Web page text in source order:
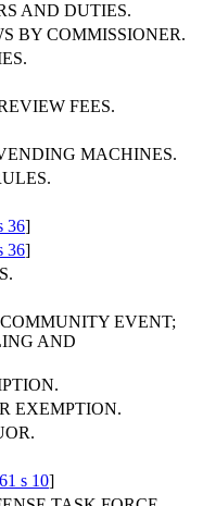
AND DUTIES.
BY COMMISSIONER.
FEES.
MACHINES.
36]
36]
EVENT;
AND
EXEMPTION.
s 10]